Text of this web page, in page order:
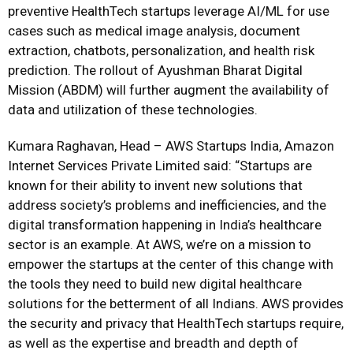
preventive HealthTech startups leverage AI/ML for use
cases such as medical image analysis, document
extraction, chatbots, personalization, and health risk
prediction. The rollout of Ayushman Bharat Digital
Mission (ABDM) will further augment the availability of
data and utilization of these technologies.
Kumara Raghavan, Head – AWS Startups India, Amazon
Internet Services Private Limited said: “Startups are
known for their ability to invent new solutions that
address society’s problems and inefficiencies, and the
digital transformation happening in India’s healthcare
sector is an example. At AWS, we’re on a mission to
empower the startups at the center of this change with
the tools they need to build new digital healthcare
solutions for the betterment of all Indians. AWS provides
the security and privacy that HealthTech startups require,
as well as the expertise and breadth and depth of